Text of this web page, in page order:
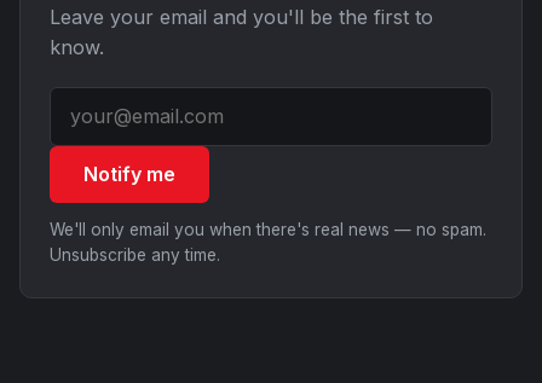
Leave your email and you'll be the first to
know.
Notify me
We'll only email you when there's real news — no spam.
Unsubscribe any time.